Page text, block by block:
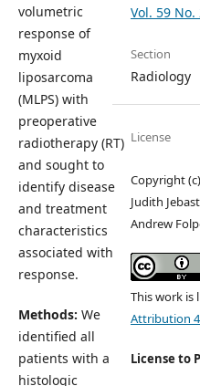
volumetric
response of
myxoid
liposarcoma
(MLPS) with
preoperative
radiotherapy (RT)
and sought to
identify disease
and treatment
characteristics
associated with
response.
Methods: We
identified all
patients with a
histologic
Vol. 59 No.
Section
Radiology
License
Copyright
Judith
Andrew
This work is
Attribution
License to